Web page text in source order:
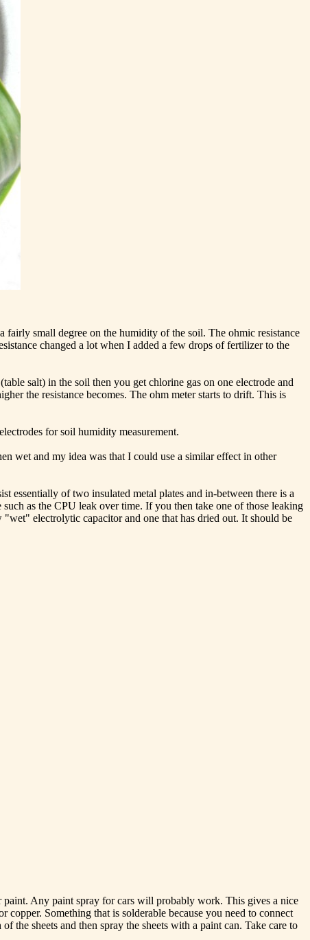
fairly small degree on the humidity of the soil. The ohmic resistance
changed a lot when I added a few drops of fertilizer to the
salt) in the soil then you get chlorine gas on one electrode and
the resistance becomes. The ohm meter starts to drift. This is
for soil humidity measurement.
wet and my idea was that I could use a similar effect in other
essentially of two insulated metal plates and in-between there is a
as the CPU leak over time. If you then take one of those leaking
electrolytic capacitor and one that has dried out. It should be
Any paint spray for cars will probably work. This gives a nice
Something that is solderable because you need to connect
the sheets and then spray the sheets with a paint can. Take care to